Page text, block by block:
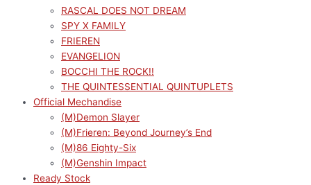
RASCAL DOES NOT DREAM
SPY X FAMILY
FRIEREN
EVANGELION
BOCCHI THE ROCK!!
THE QUINTESSENTIAL QUINTUPLETS
Official Mechandise
(M)Demon Slayer
(M)Frieren: Beyond Journey’s End
(M)86 Eighty-Six
(M)Genshin Impact
Ready Stock